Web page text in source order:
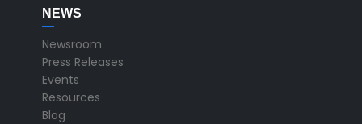
NEWS
Newsroom
Press Releases
Events
Resources
Blog